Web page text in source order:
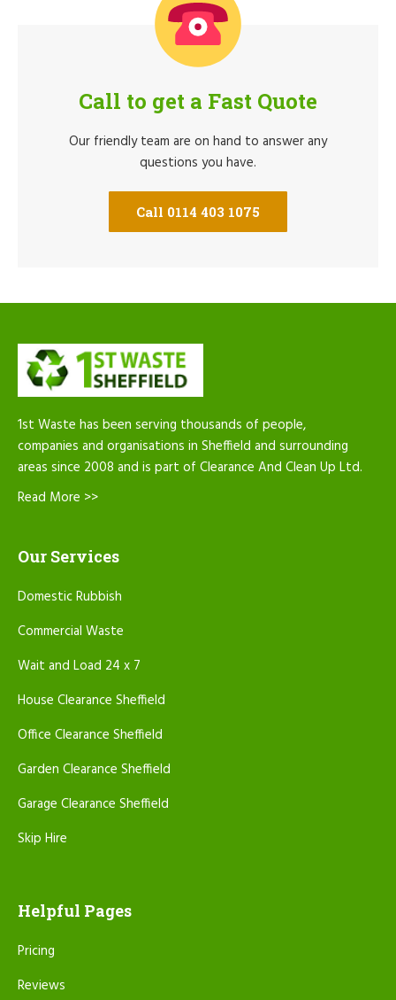
Call to get a Fast Quote
Our friendly team are on hand to answer any
questions you have.
Call 0114 403 1075
1st Waste has been serving thousands of people,
companies and organisations in Sheffield and surrounding
areas since 2008 and is part of Clearance And Clean Up Ltd.
Read More >>
Our Services
Domestic Rubbish
Commercial Waste
Wait and Load 24 x 7
House Clearance Sheffield
Office Clearance Sheffield
Garden Clearance Sheffield
Garage Clearance Sheffield
Skip Hire
Helpful Pages
Pricing
Reviews